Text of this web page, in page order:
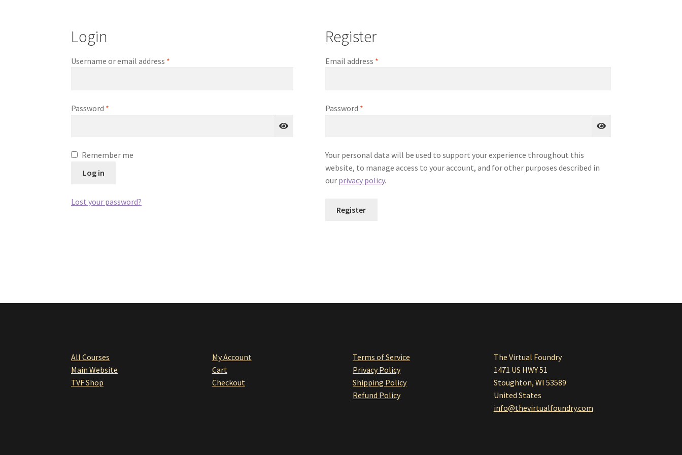
Login
Username or email address *
Password *
Remember me
Log in
Lost your password?
Register
Email address *Required
Password *Required
Your personal data will be used to support your experience throughout this
website, to manage access to your account, and for other purposes described in
our privacy policy.
Register
All Courses
Main Website
TVF Shop
My Account
Cart
Checkout
Terms of Service
Privacy Policy
Shipping Policy
Refund Policy
The Virtual Foundry
1471 US HWY 51
Stoughton, WI 53589
United States
info@thevirtualfoundry.com